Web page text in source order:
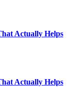
Actually Helps
Actually Helps